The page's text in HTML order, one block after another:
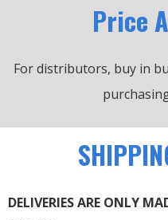
Price
For distributors, buy in
DELIVERIES ARE ONLY